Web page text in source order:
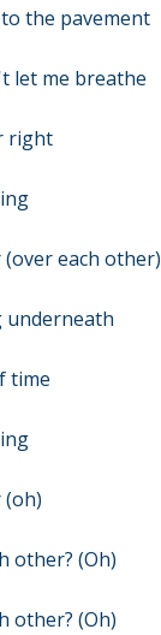
the pavement
let me breathe
right
each other)
underneath
time
(oh)
other? (Oh)
other? (Oh)